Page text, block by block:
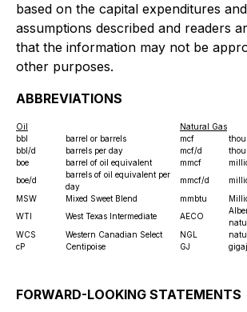
based on the capital expenditures
assumptions described and readers
that the information may not be
other purposes.
ABBREVIATIONS
Oil
Natural Gas
bbl
barrel or barrels mcf
bbl/d
barrels per day mcf/d
boe
barrel of oil equivalent mmcf
boe/d
barrels of oil equivalent per
day
mmcf/d
MSW
Mixed Sweet Blend mmbtu
WTI
West Texas Intermediate AECO
WCS
Western Canadian Select NGL
cP
Centipoise GJ
FORWARD-LOOKING STATEMENTS